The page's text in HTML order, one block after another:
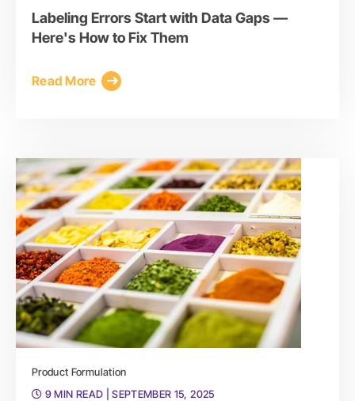
Labeling Errors Start with Data Gaps —
Here's How to Fix Them
Read More
Product Formulation
9 MIN READ
| SEPTEMBER 15, 2025